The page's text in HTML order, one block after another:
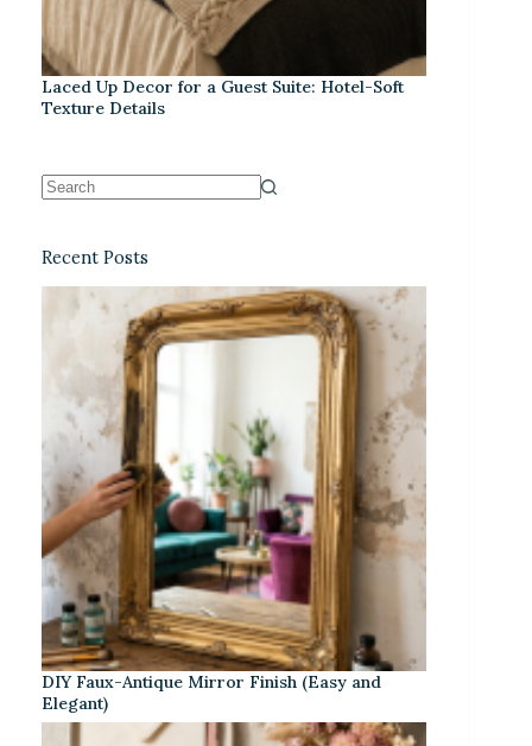
Laced Up Decor for a Guest Suite: Hotel-Soft
Texture Details
Recent Posts
DIY Faux-Antique Mirror Finish (Easy and
Elegant)